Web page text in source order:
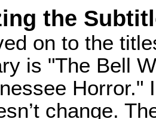
the
on to the
is "The Bell
Horror."
change.